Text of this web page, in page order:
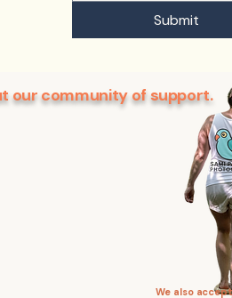
Submit
our community of support.
We also